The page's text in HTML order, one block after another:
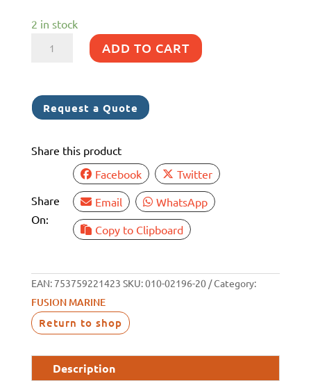
2 in stock
RGB
LIGHTING
PAIR
WHITE/BLACK
ADD TO CART
Request a Quote
Share this product
Share
On:
Facebook
Twitter
Email
WhatsApp
Copy to Clipboard
EAN:753759221423 SKU:010-02196-20 Category:
FUSION MARINE
Return to shop
Description